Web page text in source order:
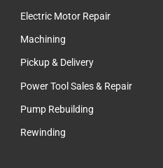
Electric Motor Repair
Machining
Pickup & Delivery
Power Tool Sales & Repair
Pump Rebuilding
Rewinding